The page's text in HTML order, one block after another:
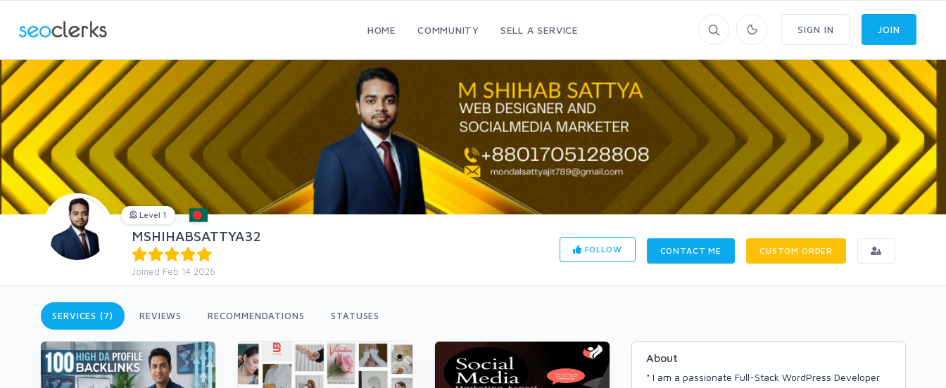
HOME COMMUNITY SELL A SERVICE SIGN IN JOIN
FOLLOW CONTACT ME CUSTOM ORDER
Level 1
MSHIHABSATTYA32
Joined Feb 14 2026
SERVICES (7) REVIEWS RECOMMENDATIONS STATUSES
About
" I am a passionate Full-Stack WordPress Developer